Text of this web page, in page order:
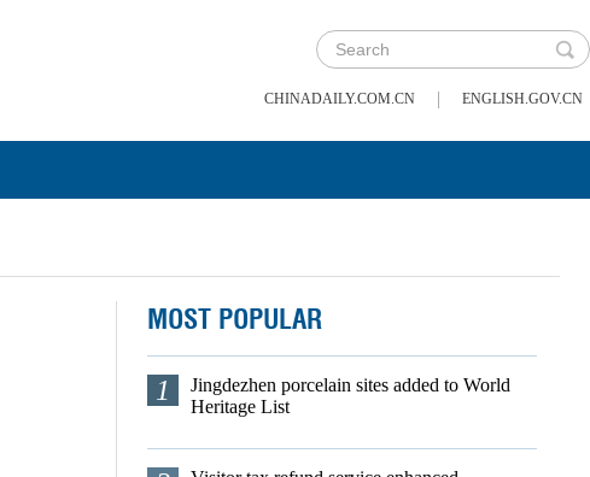
CHINADAILY.COM.CN | ENGLISH.GOV.CN
MOST POPULAR
1
Jingdezhen porcelain sites added to World
Heritage List